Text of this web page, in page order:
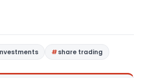
share trading